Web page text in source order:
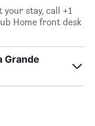
your stay, call +1
Home front desk
Grande